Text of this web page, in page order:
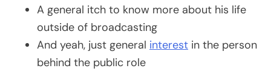
A general itch to know more about his life
outside of broadcasting
And yeah, just general interest in the person
behind the public role